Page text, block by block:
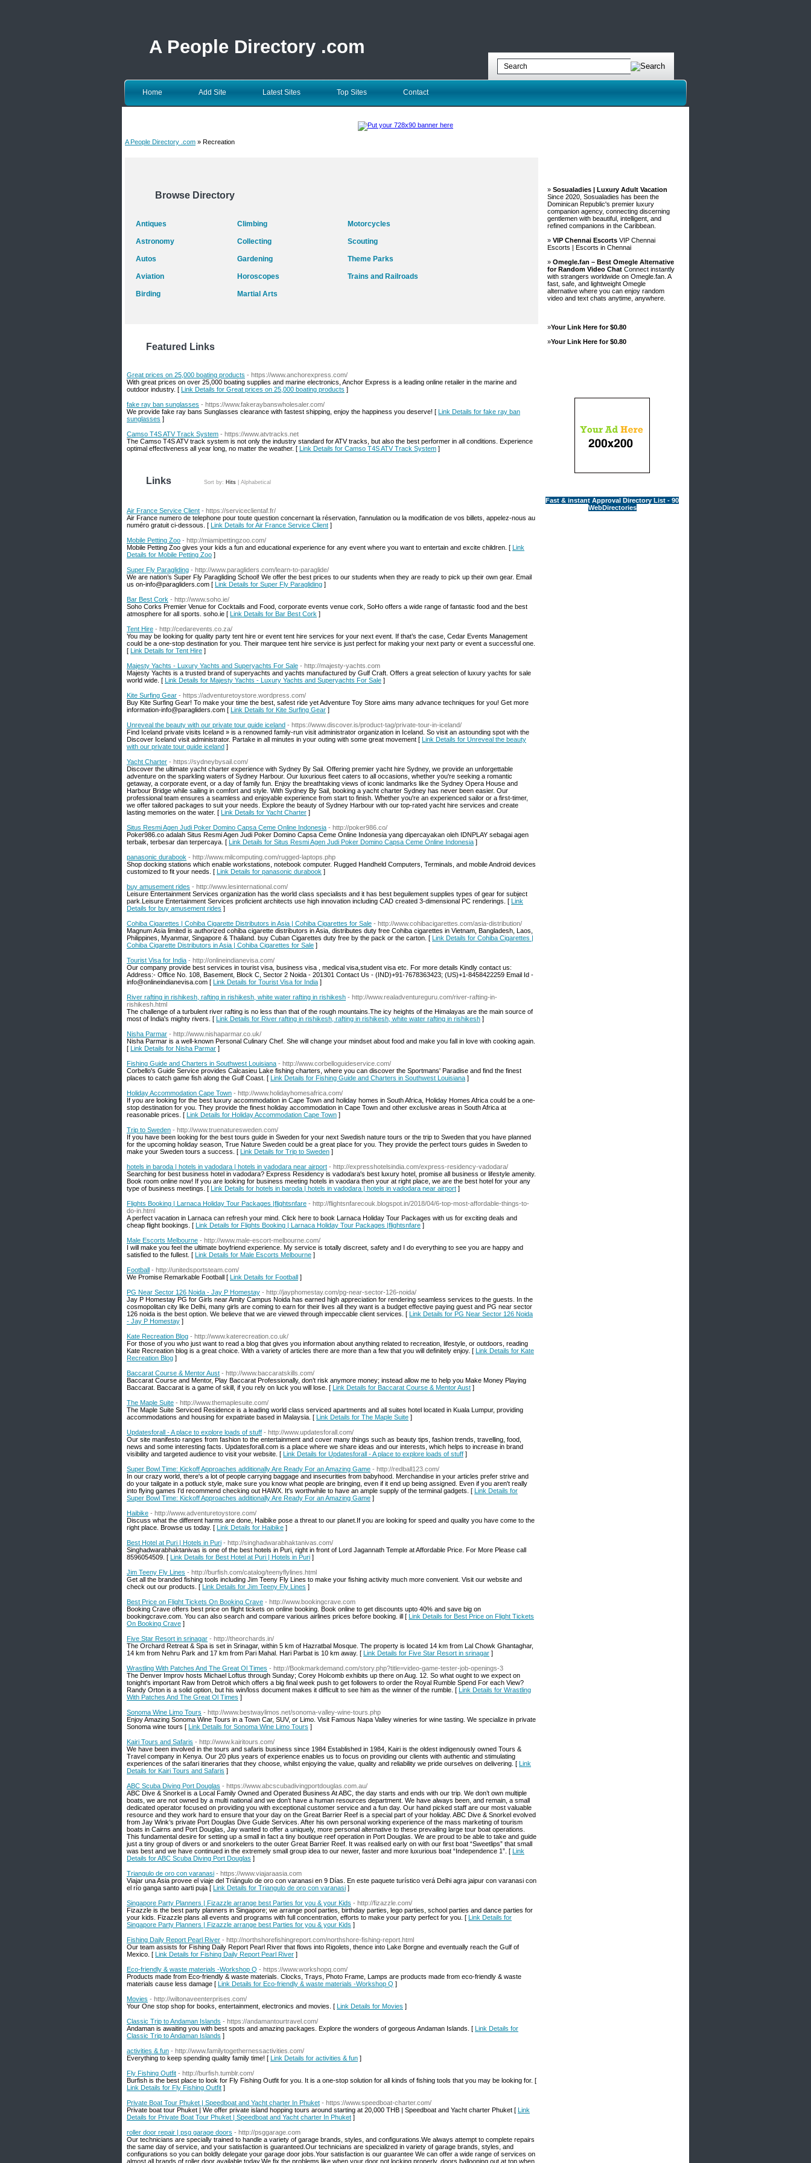
A People Directory .com
Home Add Site Latest Sites Top Sites Contact
A People Directory .com » Recreation
Browse Directory
Antiques
Astronomy
Autos
Aviation
Birding
Climbing
Collecting
Gardening
Horoscopes
Martial Arts
Motorcycles
Scouting
Theme Parks
Trains and Railroads
Featured Links
Great prices on 25,000 boating products - https://www.anchorexpress.com/
With great prices on over 25,000 boating supplies and marine electronics, Anchor Express is a leading online retailer in the marine and
outdoor industry. [ Link Details for Great prices on 25,000 boating products ]
fake ray ban sunglasses - https://www.fakeraybanswholesaler.com/
We provide fake ray bans Sunglasses clearance with fastest shipping, enjoy the happiness you deserve! [ Link Details for fake ray ban
sunglasses ]
Camso T4S ATV Track System - https://www.atvtracks.net
The Camso T4S ATV track system is not only the industry standard for ATV tracks, but also the best performer in all conditions. Experience
optimal effectiveness all year long, no matter the weather. [ Link Details for Camso T4S ATV Track System ]
Links Sort by: Hits Alphabetical
Air France Service Client - https://serviceclientaf.fr/
Air France numero de telephone pour toute question concernant la réservation, l'annulation ou la modification de vos billets, appelez-nous au
numéro gratuit ci-dessous. [ Link Details for Air France Service Client ]
Mobile Petting Zoo - http://miamipettingzoo.com/
Mobile Petting Zoo gives your kids a fun and educational experience for any event where you want to entertain and excite children. [ Link
Details for Mobile Petting Zoo ]
Super Fly Paragliding - http://www.paragliders.com/learn-to-paraglide/
We are nation’s Super Fly Paragliding School! We offer the best prices to our students when they are ready to pick up their own gear. Email
us on-info@paragliders.com [ Link Details for Super Fly Paragliding ]
Bar Best Cork - http://www.soho.ie/
Soho Corks Premier Venue for Cocktails and Food, corporate events venue cork, SoHo offers a wide range of fantastic food and the best
atmosphere for all sports. soho.ie [ Link Details for Bar Best Cork ]
Tent Hire - http://cedarevents.co.za/
You may be looking for quality party tent hire or event tent hire services for your next event. If that’s the case, Cedar Events Management
could be a one-stop destination for you. Their marquee tent hire service is just perfect for making your next party or event a successful one.
[ Link Details for Tent Hire ]
Majesty Yachts - Luxury Yachts and Superyachts For Sale - http://majesty-yachts.com
Majesty Yachts is a trusted brand of superyachts and yachts manufactured by Gulf Craft. Offers a great selection of luxury yachts for sale
world wide. [ Link Details for Majesty Yachts - Luxury Yachts and Superyachts For Sale ]
Kite Surfing Gear - https://adventuretoystore.wordpress.com/
Buy Kite Surfing Gear! To make your time the best, safest ride yet Adventure Toy Store aims many advance techniques for you! Get more
information-info@paragliders.com [ Link Details for Kite Surfing Gear ]
Unreveal the beauty with our private tour guide iceland - https://www.discover.is/product-tag/private-tour-in-iceland/
Find Iceland private visits Iceland » is a renowned family-run visit administrator organization in Iceland. So visit an astounding spot with the
Discover Iceland visit administrator. Partake in all minutes in your outing with some great movement [ Link Details for Unreveal the beauty
with our private tour guide iceland ]
Yacht Charter - https://sydneybysail.com/
Discover the ultimate yacht charter experience with Sydney By Sail. Offering premier yacht hire Sydney, we provide an unforgettable
adventure on the sparkling waters of Sydney Harbour. Our luxurious fleet caters to all occasions, whether you're seeking a romantic
getaway, a corporate event, or a day of family fun. Enjoy the breathtaking views of iconic landmarks like the Sydney Opera House and
Harbour Bridge while sailing in comfort and style. With Sydney By Sail, booking a yacht charter Sydney has never been easier. Our
professional team ensures a seamless and enjoyable experience from start to finish. Whether you're an experienced sailor or a first-timer,
we offer tailored packages to suit your needs. Explore the beauty of Sydney Harbour with our top-rated yacht hire services and create
lasting memories on the water. [ Link Details for Yacht Charter ]
Situs Resmi Agen Judi Poker Domino Capsa Ceme Online Indonesia - http://poker986.co/
Poker986.co adalah Situs Resmi Agen Judi Poker Domino Capsa Ceme Online Indonesia yang dipercayakan oleh IDNPLAY sebagai agen
terbaik, terbesar dan terpercaya. [ Link Details for Situs Resmi Agen Judi Poker Domino Capsa Ceme Online Indonesia ]
panasonic durabook - http://www.milcomputing.com/rugged-laptops.php
Shop docking stations which enable workstations, notebook computer. Rugged Handheld Computers, Terminals, and mobile Android devices
customized to fit your needs. [ Link Details for panasonic durabook ]
buy amusement rides - http://www.lesinternational.com/
Leisure Entertainment Services organization has the world class specialists and it has best beguilement supplies types of gear for subject
park.Leisure Entertainment Services proficient architects use high innovation including CAD created 3-dimensional PC renderings. [ Link
Details for buy amusement rides ]
Cohiba Cigarettes | Cohiba Cigarette Distributors in Asia | Cohiba Cigarettes for Sale - http://www.cohibacigarettes.com/asia-distribution/
Magnum Asia limited is authorized cohiba cigarette distributors in Asia, distributes duty free Cohiba cigarettes in Vietnam, Bangladesh, Laos,
Philippines, Myanmar, Singapore & Thailand. buy Cuban Cigarettes duty free by the pack or the carton. [ Link Details for Cohiba Cigarettes |
Cohiba Cigarette Distributors in Asia | Cohiba Cigarettes for Sale ]
Tourist Visa for India - http://onlineindianevisa.com/
Our company provide best services in tourist visa, business visa , medical visa,student visa etc. For more details Kindly contact us:
Address:- Office No. 108, Basement, Block C, Sector 2 Noida - 201301 Contact Us - (IND)+91-7678363423; (US)+1-8458422259 Email Id -
info@onlineindianevisa.com [ Link Details for Tourist Visa for India ]
River rafting in rishikesh, rafting in rishikesh, white water rafting in rishikesh - http://www.realadventureguru.com/river-rafting-in-
rishikesh.html
The challenge of a turbulent river rafting is no less than that of the rough mountains.The icy heights of the Himalayas are the main source of
most of India's mighty rivers. [ Link Details for River rafting in rishikesh, rafting in rishikesh, white water rafting in rishikesh ]
Nisha Parmar - http://www.nishaparmar.co.uk/
Nisha Parmar is a well-known Personal Culinary Chef. She will change your mindset about food and make you fall in love with cooking again.
[ Link Details for Nisha Parmar ]
Fishing Guide and Charters in Southwest Louisiana - http://www.corbelloguideservice.com/
Corbello's Guide Service provides Calcasieu Lake fishing charters, where you can discover the Sportmans' Paradise and find the finest
places to catch game fish along the Gulf Coast. [ Link Details for Fishing Guide and Charters in Southwest Louisiana ]
Holiday Accommodation Cape Town - http://www.holidayhomesafrica.com/
If you are looking for the best luxury accommodation in Cape Town and holiday homes in South Africa, Holiday Homes Africa could be a one-
stop destination for you. They provide the finest holiday accommodation in Cape Town and other exclusive areas in South Africa at
reasonable prices. [ Link Details for Holiday Accommodation Cape Town ]
Trip to Sweden - http://www.truenaturesweden.com/
If you have been looking for the best tours guide in Sweden for your next Swedish nature tours or the trip to Sweden that you have planned
for the upcoming holiday season, True Nature Sweden could be a great place for you. They provide the perfect tours guides in Sweden to
make your Sweden tours a success. [ Link Details for Trip to Sweden ]
hotels in baroda | hotels in vadodara | hotels in vadodara near airport - http://expresshotelsindia.com/express-residency-vadodara/
Searching for best business hotel in vadodara? Express Residency is vadodara's best luxury hotel, promise all business or lifestyle amenity.
Book room online now! If you are looking for business meeting hotels in vaodara then your at right place, we are the best hotel for your any
type of business meetings. [ Link Details for hotels in baroda | hotels in vadodara | hotels in vadodara near airport ]
Flights Booking | Larnaca Holiday Tour Packages |flightsnfare - http://flightsnfarecouk.blogspot.in/2018/04/6-top-most-affordable-things-to-
do-in.html
A perfect vacation in Larnaca can refresh your mind. Click here to book Larnaca Holiday Tour Packages with us for exciting deals and
cheap flight bookings. [ Link Details for Flights Booking | Larnaca Holiday Tour Packages |flightsnfare ]
Male Escorts Melbourne - http://www.male-escort-melbourne.com/
I will make you feel the ultimate boyfriend experience. My service is totally discreet, safety and I do everything to see you are happy and
satisfied to the fullest. [ Link Details for Male Escorts Melbourne ]
Football - http://unitedsportsteam.com/
We Promise Remarkable Football [ Link Details for Football ]
PG Near Sector 126 Noida - Jay P Homestay - http://jayphomestay.com/pg-near-sector-126-noida/
Jay P Homestay PG for Girls near Amity Campus Noida has earned high appreciation for rendering seamless services to the guests. In the
cosmopolitan city like Delhi, many girls are coming to earn for their lives all they want is a budget effective paying guest and PG near sector
126 noida is the best option. We believe that we are viewed through impeccable client services. [ Link Details for PG Near Sector 126 Noida
- Jay P Homestay ]
Kate Recreation Blog - http://www.katerecreation.co.uk/
For those of you who just want to read a blog that gives you information about anything related to recreation, lifestyle, or outdoors, reading
Kate Recreation blog is a great choice. With a variety of articles there are more than a few that you will definitely enjoy. [ Link Details for Kate
Recreation Blog ]
Baccarat Course & Mentor Aust - http://www.baccaratskills.com/
Baccarat Course and Mentor, Play Baccarat Professionally, don’t risk anymore money; instead allow me to help you Make Money Playing
Baccarat. Baccarat is a game of skill, if you rely on luck you will lose. [ Link Details for Baccarat Course & Mentor Aust ]
The Maple Suite - http://www.themaplesuite.com/
The Maple Suite Serviced Residence is a leading world class serviced apartments and all suites hotel located in Kuala Lumpur, providing
accommodations and housing for expatriate based in Malaysia. [ Link Details for The Maple Suite ]
Updatesforall - A place to explore loads of stuff - http://www.updatesforall.com/
Our site manifesto ranges from fashion to the entertainment and cover many things such as beauty tips, fashion trends, travelling, food,
news and some interesting facts. Updatesforall.com is a place where we share ideas and our interests, which helps to increase in brand
visibility and targeted audience to visit your website. [ Link Details for Updatesforall - A place to explore loads of stuff ]
Super Bowl Time: Kickoff Approaches additionally Are Ready For an Amazing Game - http://redball123.com/
In our crazy world, there's a lot of people carrying baggage and insecurities from babyhood. Merchandise in your articles prefer strive and
do your tailgate in a potluck style, make sure you know what people are bringing, even if it end up being assigned. Even if you aren't really
into flying games I'd recommend checking out HAWX. It's worthwhile to have an ample supply of the terminal gadgets. [ Link Details for
Super Bowl Time: Kickoff Approaches additionally Are Ready For an Amazing Game ]
Haibike - http://www.adventuretoystore.com/
Discuss what the different harms are done, Haibike pose a threat to our planet.If you are looking for speed and quality you have come to the
right place. Browse us today. [ Link Details for Haibike ]
Best Hotel at Puri | Hotels in Puri - http://singhadwarabhaktanivas.com/
Singhadwarabhaktanivas is one of the best hotels in Puri, right in front of Lord Jagannath Temple at Affordable Price. For More Please call
8596054509. [ Link Details for Best Hotel at Puri | Hotels in Puri ]
Jim Teeny Fly Lines - http://burfish.com/catalog/teenyflylines.html
Get all the branded fishing tools including Jim Teeny Fly Lines to make your fishing activity much more convenient. Visit our website and
check out our products. [ Link Details for Jim Teeny Fly Lines ]
Best Price on Flight Tickets On Booking Crave - http://www.bookingcrave.com
Booking Crave offers best price on flight tickets on online booking. Book online to get discounts upto 40% and save big on
bookingcrave.com. You can also search and compare various airlines prices before booking. ill [ Link Details for Best Price on Flight Tickets
On Booking Crave ]
Five Star Resort in srinagar - http://theorchards.in/
The Orchard Retreat & Spa is set in Srinagar, within 5 km of Hazratbal Mosque. The property is located 14 km from Lal Chowk Ghantaghar,
14 km from Nehru Park and 17 km from Pari Mahal. Hari Parbat is 10 km away. [ Link Details for Five Star Resort in srinagar ]
Wrastling With Patches And The Great Ol Times - http://Bookmarkdemand.com/story.php?title=video-game-tester-job-openings-3
The Denver Improv hosts Michael Loftus through Sunday; Corey Holcomb exhibits up there on Aug. 12. So what ought to we expect on
tonight's important Raw from Detroit which offers a big final week push to get followers to order the Royal Rumble Spend For each View?
Randy Orton is a solid option, but his win/loss document makes it difficult to see him as the winner of the rumble. [ Link Details for Wrastling
With Patches And The Great Ol Times ]
Sonoma Wine Limo Tours - http://www.bestwaylimos.net/sonoma-valley-wine-tours.php
Enjoy Amazing Sonoma Wine Tours in a Town Car, SUV, or Limo. Visit Famous Napa Valley wineries for wine tasting. We specialize in private
Sonoma wine tours [ Link Details for Sonoma Wine Limo Tours ]
Kairi Tours and Safaris - http://www.kairitours.com/
We have been involved in the tours and safaris business since 1984 Established in 1984, Kairi is the oldest indigenously owned Tours &
Travel company in Kenya. Our 20 plus years of experience enables us to focus on providing our clients with authentic and stimulating
experiences of the safari itineraries that they choose, whilst enjoying the value, quality and reliability we pride ourselves on delivering. [ Link
Details for Kairi Tours and Safaris ]
ABC Scuba Diving Port Douglas - https://www.abcscubadivingportdouglas.com.au/
ABC Dive & Snorkel is a Local Family Owned and Operated Business At ABC, the day starts and ends with our trip. We don’t own multiple
boats, we are not owned by a multi national and we don’t have a human resources department. We have always been, and remain, a small
dedicated operator focused on providing you with exceptional customer service and a fun day. Our hand picked staff are our most valuable
resource and they work hard to ensure that your day on the Great Barrier Reef is a special part of your holiday. ABC Dive & Snorkel evolved
from Jay Wink’s private Port Douglas Dive Guide Services. After his own personal working experience of the mass marketing of tourism
boats in Cairns and Port Douglas, Jay wanted to offer a uniquely, more personal alternative to these prevailing large tour boat operations.
This fundamental desire for setting up a small in fact a tiny boutique reef operation in Port Douglas. We are proud to be able to take and guide
just a tiny group of divers or and snorkelers to the outer Great Barrier Reef. It was realised early on with our first boat “Sweetlips” that small
was best and we have continued in the extremely small group idea to our newer, faster and more luxurious boat “Independence 1”. [ Link
Details for ABC Scuba Diving Port Douglas ]
Triangulo de oro con varanasi - https://www.viajaraasia.com
Viajar una Asia provee el viaje del Triángulo de oro con varanasi en 9 Días. En este paquete turístico verá Delhi agra jaipur con varanasi con
el río ganga santo aarti puja [ Link Details for Triangulo de oro con varanasi ]
Singapore Party Planners | Fizazzle arrange best Parties for you & your Kids - http://fizazzle.com/
Fizazzle is the best party planners in Singapore; we arrange pool parties, birthday parties, lego parties, school parties and dance parties for
your kids. Fizazzle plans all events and programs with full concentration, efforts to make your party perfect for you. [ Link Details for
Singapore Party Planners | Fizazzle arrange best Parties for you & your Kids ]
Fishing Daily Report Pearl River - http://northshorefishingreport.com/northshore-fishing-report.html
Our team assists for Fishing Daily Report Pearl River that flows into Rigolets, thence into Lake Borgne and eventually reach the Gulf of
Mexico. [ Link Details for Fishing Daily Report Pearl River ]
Eco-friendly & waste materials -Workshop Q - https://www.workshopq.com/
Products made from Eco-friendly & waste materials. Clocks, Trays, Photo Frame, Lamps are products made from eco-friendly & waste
materials cause less damage [ Link Details for Eco-friendly & waste materials -Workshop Q ]
Movies - http://wiltonaveenterprises.com/
Your One stop shop for books, entertainment, electronics and movies. [ Link Details for Movies ]
Classic Trip to Andaman Islands - https://andamantourtravel.com/
Andaman is awaiting you with best spots and amazing packages. Explore the wonders of gorgeous Andaman Islands. [ Link Details for
Classic Trip to Andaman Islands ]
activities & fun - http://www.familytogethernessactivities.com/
Everything to keep spending quality family time! [ Link Details for activities & fun ]
Fly Fishing Outfit - http://burfish.tumblr.com/
Burfish is the best place to look for Fly Fishing Outfit for you. It is a one-stop solution for all kinds of fishing tools that you may be looking for. [
Link Details for Fly Fishing Outfit ]
Private Boat Tour Phuket | Speedboat and Yacht charter In Phuket - https://www.speedboat-charter.com/
Private boat tour Phuket | We offer private island hopping tours around starting at 20,000 THB | Speedboat and Yacht charter Phuket [ Link
Details for Private Boat Tour Phuket | Speedboat and Yacht charter In Phuket ]
roller door repair | psg garage doors - http://psggarage.com
Our technicians are specially trained to handle a variety of garage brands, styles, and configurations.We always attempt to complete repairs
the same day of service, and your satisfaction is guaranteed.Our technicians are specialized in variety of garage brands, styles, and
configurations so you can boldly delegate your garage door jobs.Your satisfaction is our guarantee We can offer a wide range of services on
almost all brands of roller door available today.We fix the problems like when your door not locking properly, doors ballooning out at top when
» Sosualadies | Luxury Adult Vacation
Since 2020, Sosualadies has been the
Dominican Republic's premier luxury
companion agency, connecting discerning
gentlemen with beautiful, intelligent, and
refined companions in the Caribbean.
» VIP Chennai Escorts VIP Chennai
Escorts | Escorts in Chennai
» Omegle.fan – Best Omegle Alternative
for Random Video Chat Connect instantly
with strangers worldwide on Omegle.fan. A
fast, safe, and lightweight Omegle
alternative where you can enjoy random
video and text chats anytime, anywhere.
»Your Link Here for $0.80
»Your Link Here for $0.80
Fast & instant Approval Directory List - 90
WebDirectories